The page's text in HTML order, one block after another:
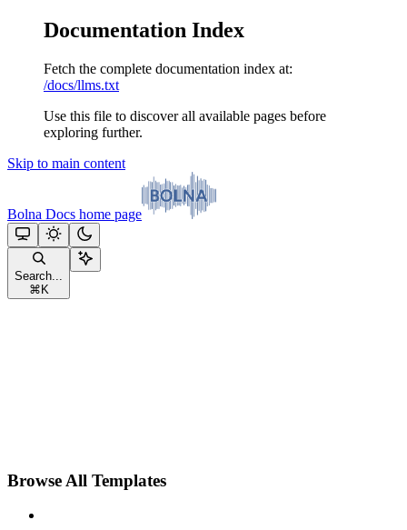
Documentation Index
Fetch the complete documentation index at:
/docs/llms.txt
Use this file to discover all available pages before
exploring further.
Skip to main content
Bolna Docs home page
Search...
⌘ K
Browse All Templates